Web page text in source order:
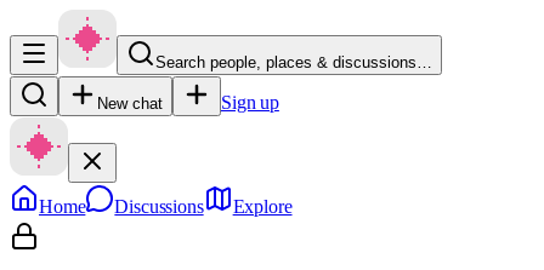
Search people, places & discussions…
New chat Sign up
Home Discussions Explore